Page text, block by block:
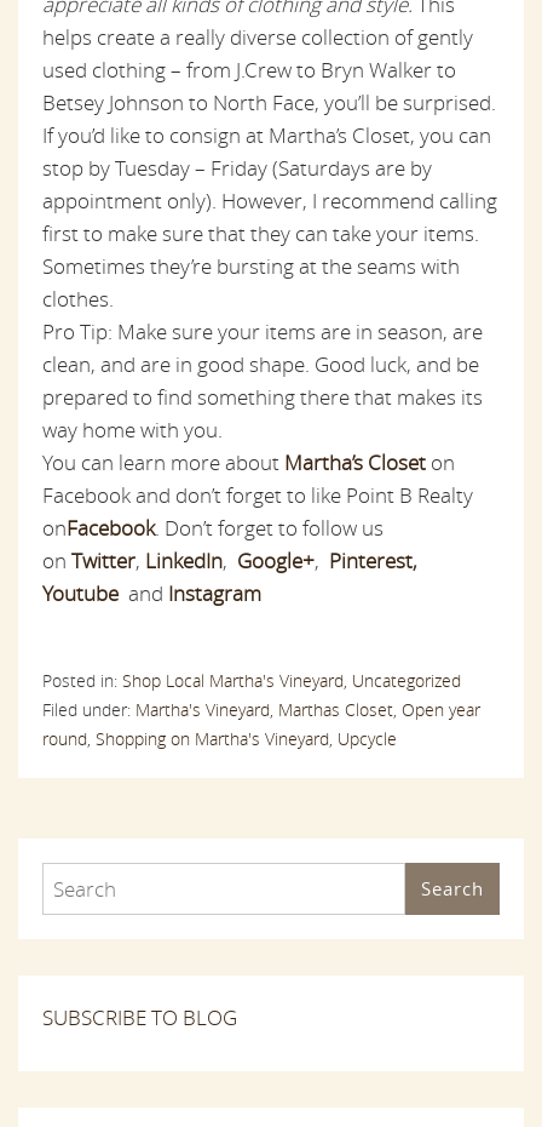
helps create a really diverse collection of gently
used clothing – from J.Crew to Bryn Walker to
Betsey Johnson to North Face, you’ll be surprised.
If you’d like to consign at Martha’s Closet, you can
stop by Tuesday – Friday (Saturdays are by
appointment only). However, I recommend calling
first to make sure that they can take your items.
Sometimes they’re bursting at the seams with
clothes.
Pro Tip: Make sure your items are in season, are
clean, and are in good shape. Good luck, and be
prepared to find something there that makes its
way home with you.
You can learn more about Martha’s Closet on
Facebook and don’t forget to like Point B Realty
onFacebook. Don’t forget to follow us
on Twitter, LinkedIn, Google+, Pinterest,
Youtube and Instagram
Posted in: Shop Local Martha's Vineyard, Uncategorized
Filed under: Martha's Vineyard, Marthas Closet, Open year
round, Shopping on Martha's Vineyard, Upcycle
Search
SUBSCRIBE TO BLOG